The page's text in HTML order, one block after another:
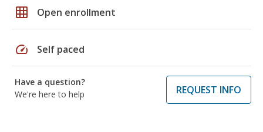
grid_on Open enrollment
speed Self paced
Have a question?
We're here to help
REQUEST INFO